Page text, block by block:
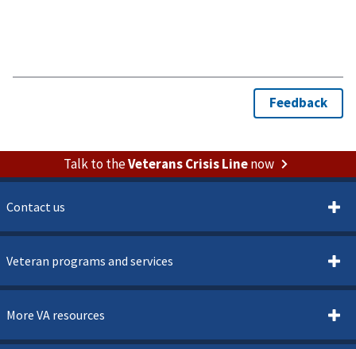
Talk to theVeterans Crisis Linenow
Contact us
Veteran programs and services
More VA resources